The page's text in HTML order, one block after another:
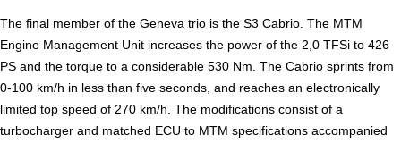
The final member of the Geneva trio is the S3 Cabrio. The MTM
Engine Management Unit increases the power of the 2,0 TFSi to 426
PS and the torque to a considerable 530 Nm. The Cabrio sprints from
0-100 km/h in less than five seconds, and reaches an electronically
limited top speed of 270 km/h. The modifications consist of a
turbocharger and matched ECU to MTM specifications accompanied